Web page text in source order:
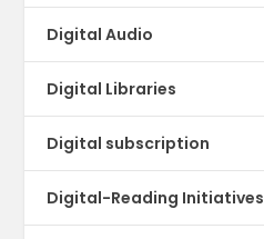
Digital Audio
Digital Libraries
Digital subscription
Digital-Reading Initiatives